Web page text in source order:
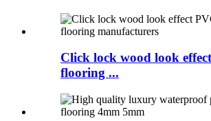
Click lock wood look
flooring ...